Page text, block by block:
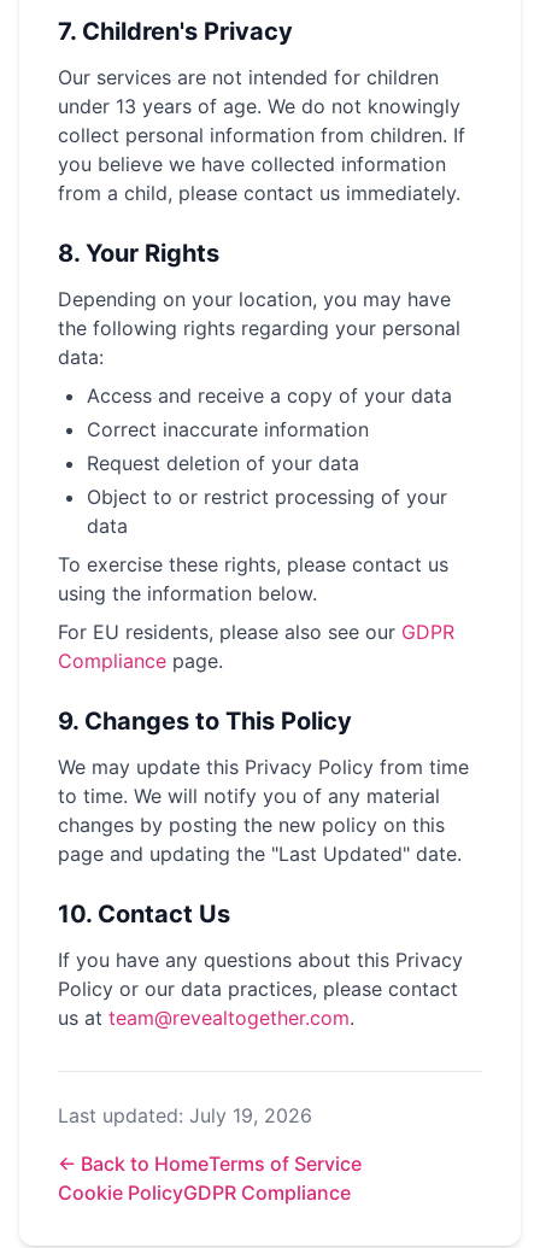
7. Children's Privacy
Our services are not intended for children
under 13 years of age. We do not knowingly
collect personal information from children. If
you believe we have collected information
from a child, please contact us immediately.
8. Your Rights
Depending on your location, you may have
the following rights regarding your personal
data:
Access and receive a copy of your data
Correct inaccurate information
Request deletion of your data
Object to or restrict processing of your
data
To exercise these rights, please contact us
using the information below.
For EU residents, please also see our GDPR
Compliance page.
9. Changes to This Policy
We may update this Privacy Policy from time
to time. We will notify you of any material
changes by posting the new policy on this
page and updating the "Last Updated" date.
10. Contact Us
If you have any questions about this Privacy
Policy or our data practices, please contact
us at team@revealtogether.com.
Last updated: July 19, 2026
← Back to HomeTerms of Service
Cookie PolicyGDPR Compliance